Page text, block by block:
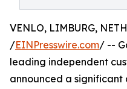
VENLO, LIMBURG,
/EINPresswire.com/ --
leading independent
announced a